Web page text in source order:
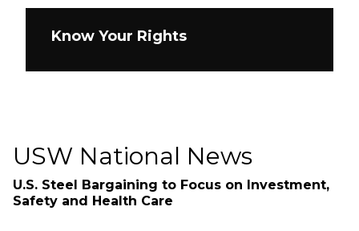
Know Your Rights
USW National News
U.S. Steel Bargaining to Focus on Investment,
Safety and Health Care